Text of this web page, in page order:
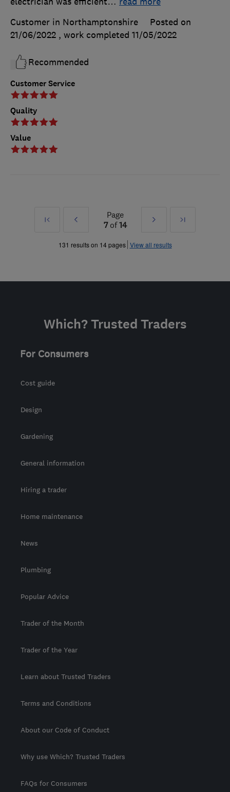
Customer Service
Quality
Value
Customer in Northamptonshire
Posted on
21/06/2022 , work completed 11/05/2022
Recommended
First
Prev
»
Page
7of14
Next
»
Last
131 results on 14 pages View all results
Which? Trusted Traders
For Consumers
Cost guide
Design
Gardening
General information
Hiring a trader
Home maintenance
News
Plumbing
Popular Advice
Trader of the Month
Trader of the Year
Learn about Trusted Traders
Terms and Conditions
About our Code of Conduct
Why use Which? Trusted Traders
FAQs for Consumers